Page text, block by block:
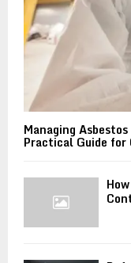
Managing
Practical Guide for